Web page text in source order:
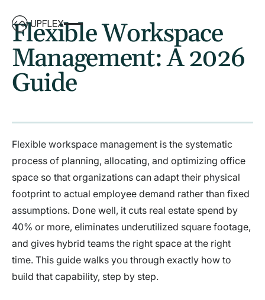
Flexible Workspace
Management: A 2026
Guide
Flexible workspace management is the systematic
process of planning, allocating, and optimizing office
space so that organizations can adapt their physical
footprint to actual employee demand rather than fixed
assumptions. Done well, it cuts real estate spend by
40% or more, eliminates underutilized square footage,
and gives hybrid teams the right space at the right
time. This guide walks you through exactly how to
build that capability, step by step.